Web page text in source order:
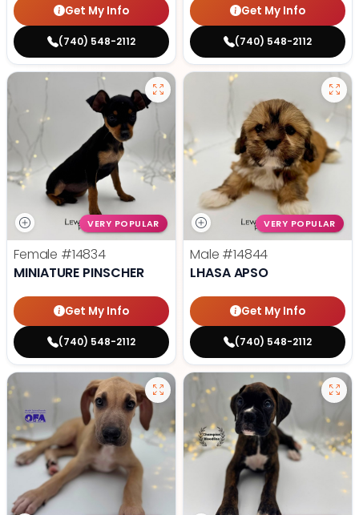
Get My Info
(740) 548-2112
Get My Info
(740) 548-2112
VERY POPULAR
Female #14834
MINIATURE PINSCHER
Get My Info
(740) 548-2112
VERY POPULAR
Male #14844
LHASA APSO
Get My Info
(740) 548-2112